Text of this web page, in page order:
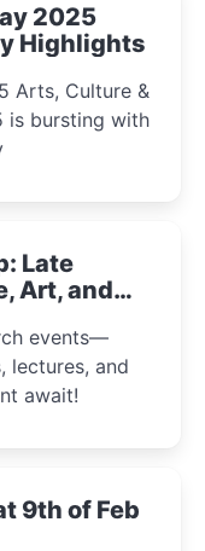
2025
Highlights
Arts, Culture &
Late
Art, and
events—
lectures, and
await!
9th of Feb